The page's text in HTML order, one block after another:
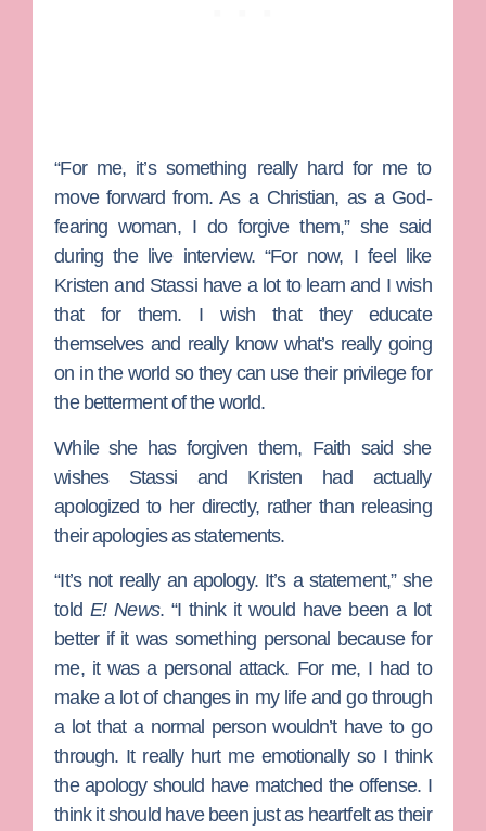
“For me, it’s something really hard for me to
move forward from. As a Christian, as a God-
fearing woman, I do forgive them,” she said
during the live interview. “For now, I feel like
Kristen and Stassi have a lot to learn and I wish
that for them. I wish that they educate
themselves and really know what’s really going
on in the world so they can use their privilege for
the betterment of the world.
While she has forgiven them, Faith said she
wishes Stassi and Kristen had actually
apologized to her directly, rather than releasing
their apologies as statements.
“It’s not really an apology. It’s a statement,” she
told E! News. “I think it would have been a lot
better if it was something personal because for
me, it was a personal attack. For me, I had to
make a lot of changes in my life and go through
a lot that a normal person wouldn’t have to go
through. It really hurt me emotionally so I think
the apology should have matched the offense. I
think it should have been just as heartfelt as their